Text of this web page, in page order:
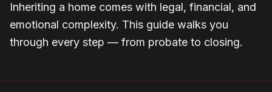
Inheriting a home comes with legal, financial, and
emotional complexity. This guide walks you
through every step — from probate to closing.